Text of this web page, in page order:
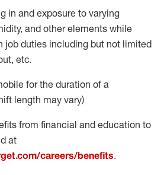
in and exposure to varying
and other elements while
job duties including but not limited
etc.
for the duration of a
length may vary)
from financial and education to
at
careers/benefits.